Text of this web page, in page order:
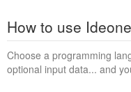
How to use
Choose a programming
optional input data... and